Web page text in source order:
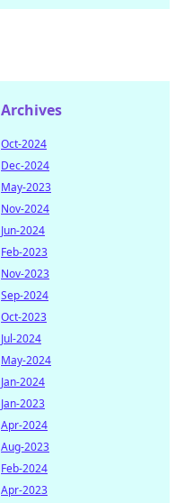
Archives
Oct-2024
Dec-2024
May-2023
Nov-2024
Jun-2024
Feb-2023
Nov-2023
Sep-2024
Oct-2023
Jul-2024
May-2024
Jan-2024
Jan-2023
Apr-2024
Aug-2023
Feb-2024
Apr-2023